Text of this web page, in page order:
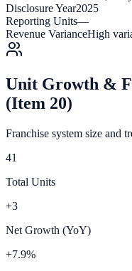
Disclosure Year2025
Reporting Units—
Revenue VarianceHigh
Unit Growth &
(Item 20)
Franchise system size and
41
Total Units
+3
Net Growth (YoY)
+7.9%